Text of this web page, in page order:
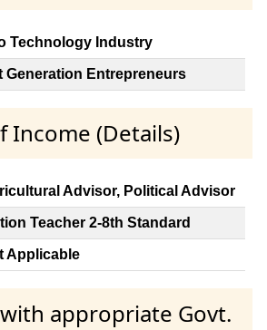
Technology Industry
Generation Entrepreneurs
Income (Details)
Advisor, Political Advisor
Teacher 2-8th Standard
Applicable
appropriate Govt.